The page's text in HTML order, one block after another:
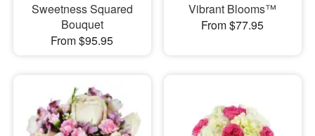
Sweetness Squared
Bouquet
From $95.95
Vibrant Blooms™
From $77.95